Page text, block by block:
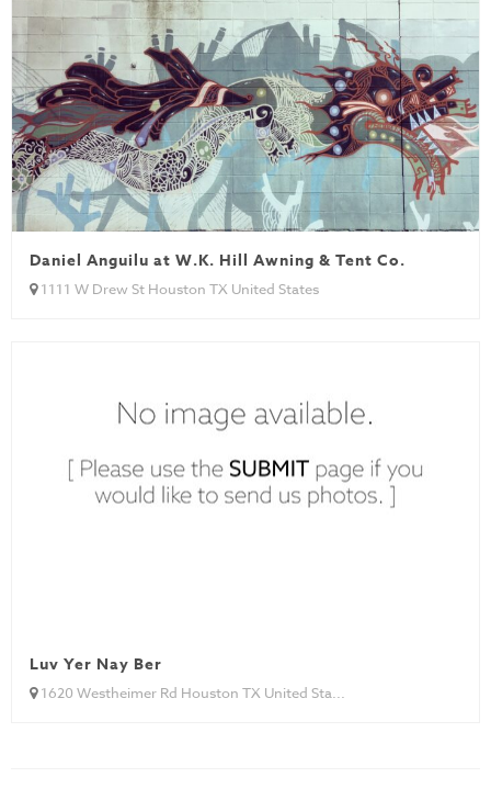
Daniel Anguilu at W.K. Hill Awning & Tent Co.
1111 W Drew St Houston TX United States
Luv Yer Nay Ber
1620 Westheimer Rd Houston TX United Sta...